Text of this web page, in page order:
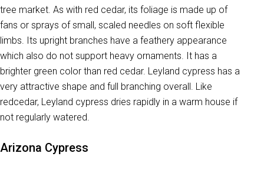
tree market. As with red cedar, its foliage is made up of
fans or sprays of small, scaled needles on soft flexible
limbs. Its upright branches have a feathery appearance
which also do not support heavy ornaments. It has a
brighter green color than red cedar. Leyland cypress has a
very attractive shape and full branching overall. Like
redcedar, Leyland cypress dries rapidly in a warm house if
not regularly watered.
Arizona Cypress